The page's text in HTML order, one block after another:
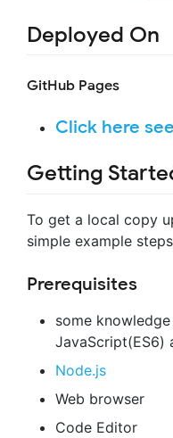
Deployed On
GitHub Pages
Click here
Getting
To get a local copy
simple example
Prerequisites
some
JavaScript(ES6)
Node.js
Web browser
Code Editor